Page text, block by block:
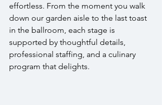
effortless. From the moment you walk
down our garden aisle to the last toast
in the ballroom, each stage is
supported by thoughtful details,
professional staffing, and a culinary
program that delights.